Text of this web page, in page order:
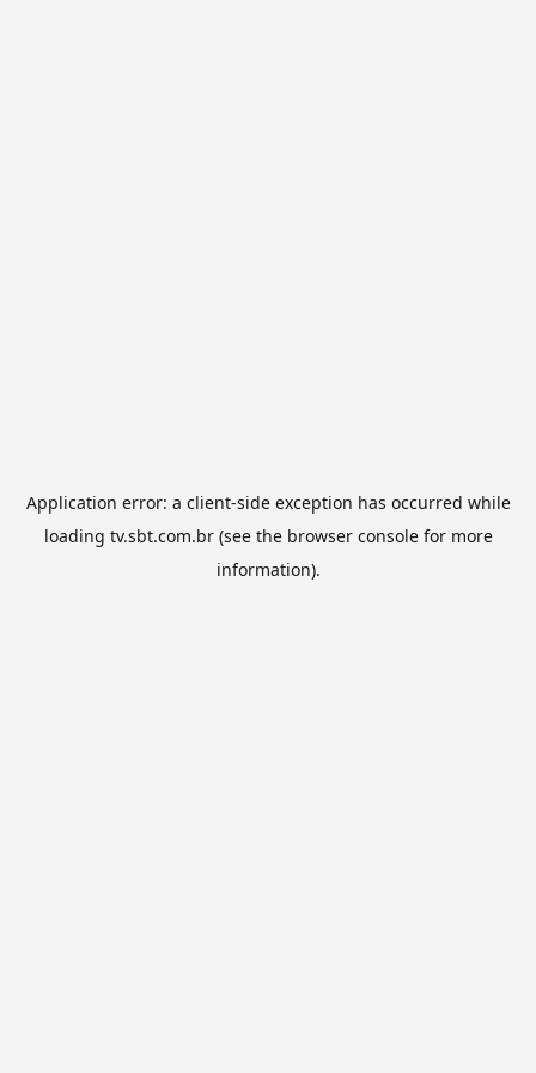
Application error: a client-side exception has occurred while
loading tv.sbt.com.br(see the browser consolefor more
information).